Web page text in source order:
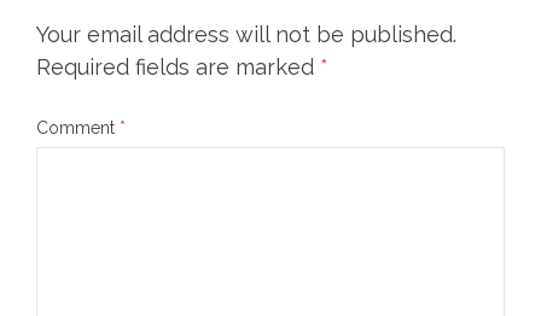
Your email address will not be published.
Required fields are marked *
Comment *